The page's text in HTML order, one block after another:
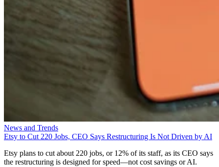
News and Trends
Etsy to Cut 220 Jobs, CEO Says Restructuring Is Not Driven by AI
Etsy plans to cut about 220 jobs, or 12% of its staff, as its CEO says
the restructuring is designed for speed—not cost savings or AI.